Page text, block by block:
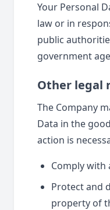
Your Personal
law or in
public
government
Other legal
The Company
Data in the
action is
Comply with
Protect and
property of